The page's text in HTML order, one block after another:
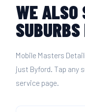
WE ALSO
Mobile Masters
just Byford. Tap any
service page.